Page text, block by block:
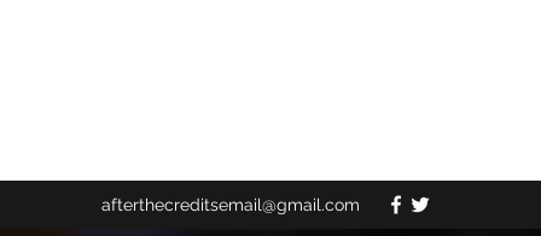
afterthecreditsemail@gmail.com